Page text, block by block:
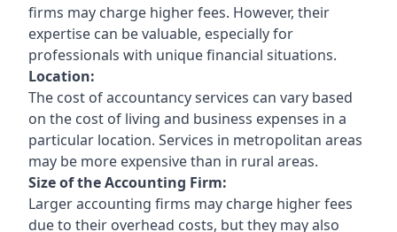
firms may charge higher fees. However, their
expertise can be valuable, especially for
professionals with unique financial situations.
Location:
The cost of accountancy services can vary based
on the cost of living and business expenses in a
particular location. Services in metropolitan areas
may be more expensive than in rural areas.
Size of the Accounting Firm:
Larger accounting firms may charge higher fees
due to their overhead costs, but they may also